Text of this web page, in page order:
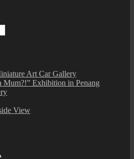
Art Car Gallery
Mum?!” Exhibition in Penang
View